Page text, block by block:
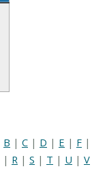
B | C | D | E | F |
| R | S | T | U | V